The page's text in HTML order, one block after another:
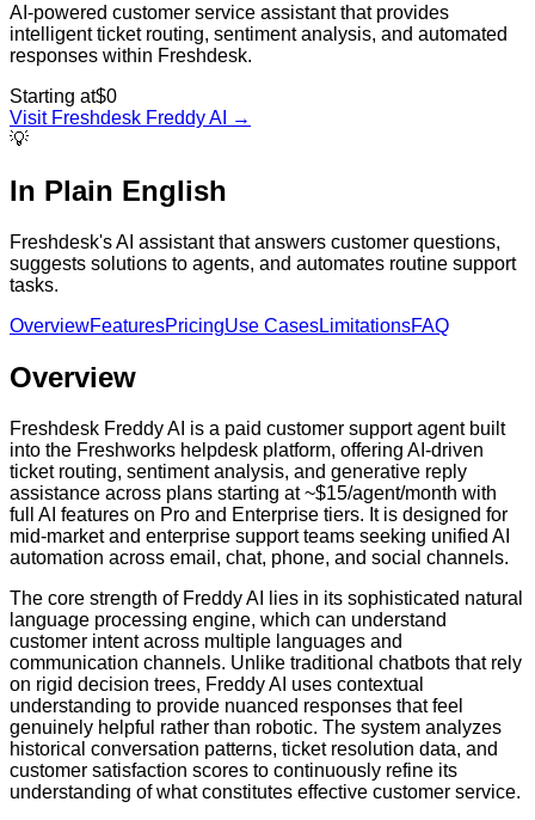
AI-powered customer service assistant that provides
intelligent ticket routing, sentiment analysis, and automated
responses within Freshdesk.
Starting at$0
Visit Freshdesk Freddy AI
→
💡
In Plain English
Freshdesk's AI assistant that answers customer questions,
suggests solutions to agents, and automates routine support
tasks.
OverviewFeaturesPricingUse CasesLimitationsFAQ
Overview
Freshdesk Freddy AI is a paid customer support agent built
into the Freshworks helpdesk platform, offering AI-driven
ticket routing, sentiment analysis, and generative reply
assistance across plans starting at ~$15/agent/month with
full AI features on Pro and Enterprise tiers. It is designed for
mid-market and enterprise support teams seeking unified AI
automation across email, chat, phone, and social channels.
The core strength of Freddy AI lies in its sophisticated natural
language processing engine, which can understand
customer intent across multiple languages and
communication channels. Unlike traditional chatbots that rely
on rigid decision trees, Freddy AI uses contextual
understanding to provide nuanced responses that feel
genuinely helpful rather than robotic. The system analyzes
historical conversation patterns, ticket resolution data, and
customer satisfaction scores to continuously refine its
understanding of what constitutes effective customer service.